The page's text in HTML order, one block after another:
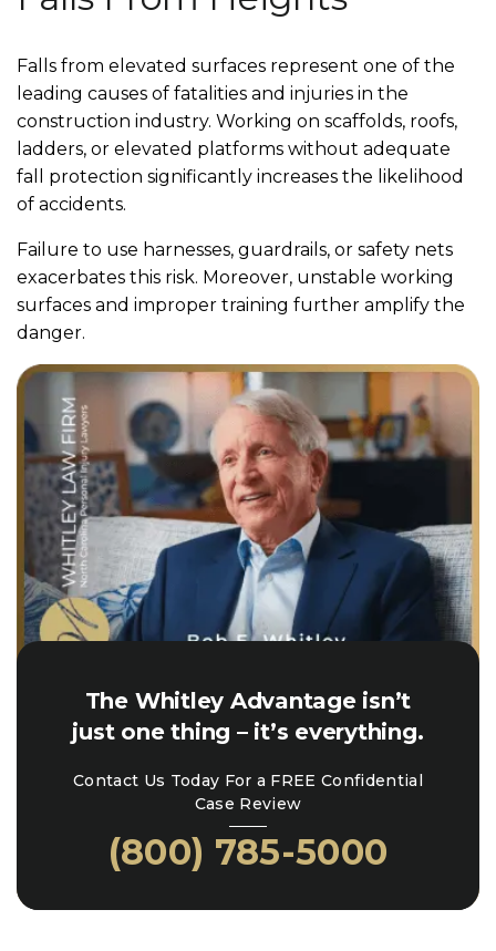
Falls from elevated surfaces represent one of the
leading causes of fatalities and injuries in the
construction industry. Working on scaffolds, roofs,
ladders, or elevated platforms without adequate
fall protection significantly increases the likelihood
of accidents.
Failure to use harnesses, guardrails, or safety nets
exacerbates this risk. Moreover, unstable working
surfaces and improper training further amplify the
danger.
The Whitley Advantage isn’t
just one thing – it’s everything.
Contact Us Today For a FREE Confidential
Case Review
(800) 785-5000